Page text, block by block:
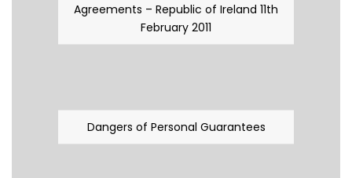
Agreements – Republic of Ireland 11th
February 2011
Dangers of Personal Guarantees